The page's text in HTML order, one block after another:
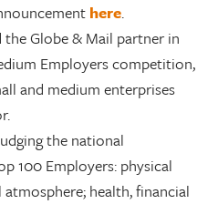
here.
the Globe & Mail partner in
Employers competition,
and medium enterprises
the national
100 Employers: physical
health, financial